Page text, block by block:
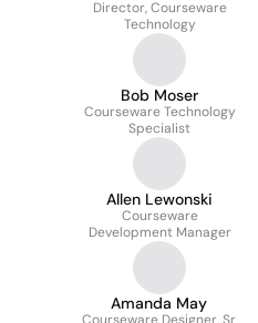
Director, Courseware
Technology
Bob Moser
Courseware Technology
Specialist
Allen Lewonski
Courseware
Development Manager
Amanda May